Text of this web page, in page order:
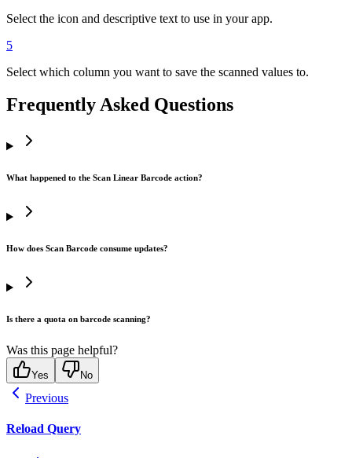
Select the icon and descriptive text to use in your app.
5
Select which column you want to save the scanned values to.
Frequently Asked Questions
What happened to the Scan Linear Barcode action?
How does Scan Barcode consume updates?
Is there a quota on barcode scanning?
Was this page helpful?
Yes No
Previous
Reload Query